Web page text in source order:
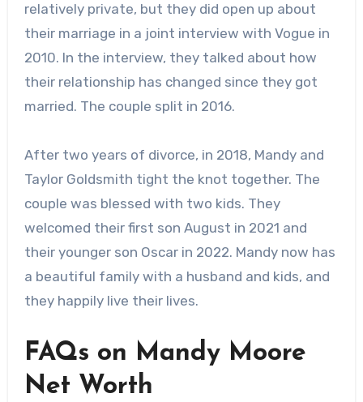
relatively private, but they did open up about
their marriage in a joint interview with Vogue in
2010. In the interview, they talked about how
their relationship has changed since they got
married. The couple split in 2016.
After two years of divorce, in 2018, Mandy and
Taylor Goldsmith tight the knot together. The
couple was blessed with two kids. They
welcomed their first son August in 2021 and
their younger son Oscar in 2022. Mandy now has
a beautiful family with a husband and kids, and
they happily live their lives.
FAQs on Mandy Moore
Net Worth